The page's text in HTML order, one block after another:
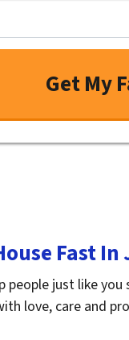
Fast
people just like
love, care and